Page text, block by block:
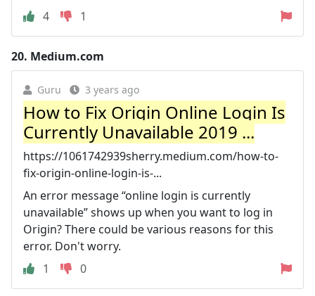
4
1
20. Medium.com
Guru 3 years ago
How to Fix Origin Online Login Is
Currently Unavailable 2019 ...
https://1061742939sherry.medium.com/how-to-
fix-origin-online-login-is-...
An error message “online login is currently
unavailable” shows up when you want to log in
Origin? There could be various reasons for this
error. Don't worry.
1
0